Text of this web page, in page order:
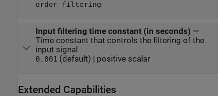
order filtering
Input filtering time constant (in seconds) —
Time constant that controls the filtering of the
input signal
0.001 (default) | positive scalar
Extended Capabilities